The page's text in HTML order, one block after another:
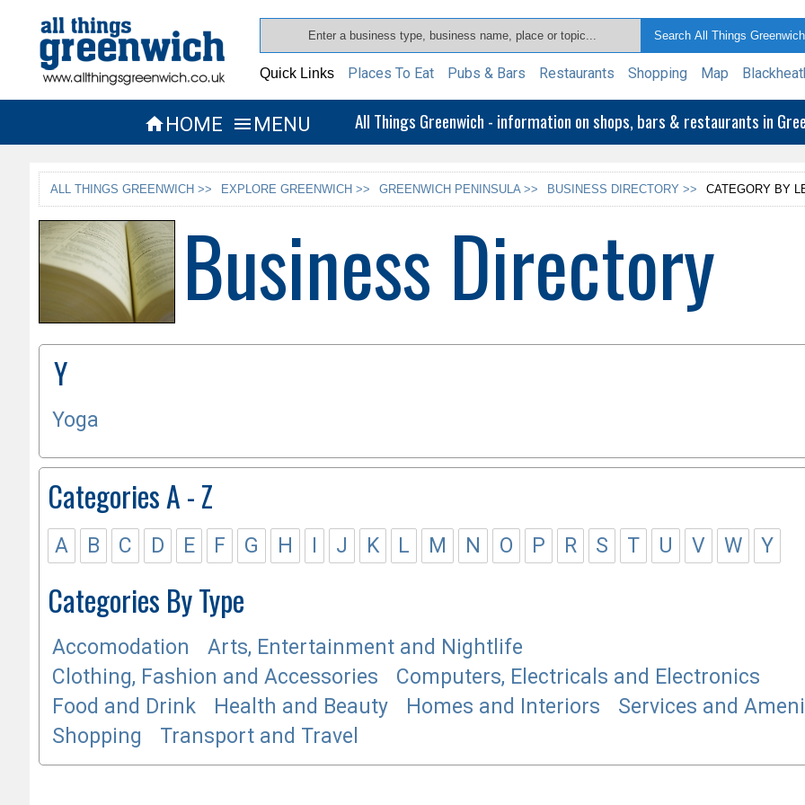
Quick Links Places To Eat Pubs & Bars Restaurants Shopping Map
HOME  MENU All Things Greenwich - information on shops, bars & restaurants in
ALL THINGS GREENWICH >> EXPLORE GREENWICH >> GREENWICH PENINSULA >> BUSINESS DIRECTORY >> CATEGORY BY
Business Directory
Y
Yoga
Categories A - Z
A B C D E F G H I J K L M N O P R S T U V W Y
Categories By Type
Accomodation
Arts, Entertainment and Nightlife
Clothing, Fashion and Accessories
Computers, Electricals and Electronics
Food and Drink
Health and Beauty Homes and Interiors
Services and
Shopping
Transport and Travel